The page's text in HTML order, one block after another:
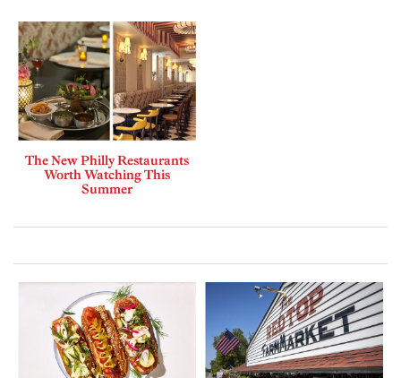
The New Philly Restaurants
Worth Watching This
Summer